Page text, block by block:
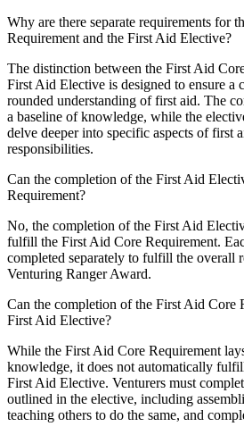
Why are there separate requirements for
Requirement and the First Aid Elective?
The distinction between the First Aid
First Aid Elective is designed to ensure a
rounded understanding of first aid. The
a baseline of knowledge, while the
delve deeper into specific aspects of first
responsibilities.
Can the completion of the First Aid
Requirement?
No, the completion of the First Aid
fulfill the First Aid Core Requirement.
completed separately to fulfill the overall
Venturing Ranger Award.
Can the completion of the First Aid Core
First Aid Elective?
While the First Aid Core Requirement
knowledge, it does not automatically
First Aid Elective. Venturers must
outlined in the elective, including
teaching others to do the same, and